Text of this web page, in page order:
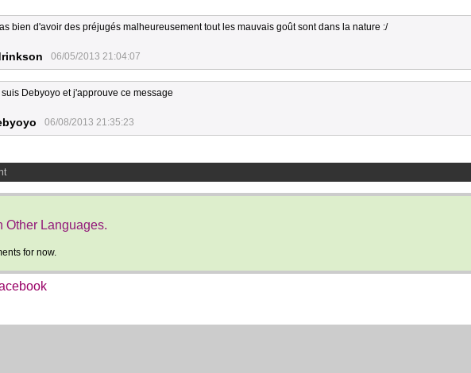
bien d'avoir des préjugés malheureusement tout les mauvais goût sont dans la nature :/
06/05/2013 21:04:07
suis Debyoyo et j'approuve ce message
06/08/2013 21:35:23
Other Languages.
for now.